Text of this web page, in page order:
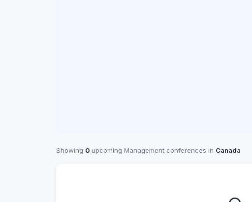
Showing 0 upcoming Management conferences in Canada